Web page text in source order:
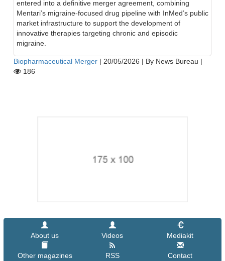
entered into a definitive merger agreement, combining
Mentari’s migraine-focused drug pipeline with InMed’s public
market infrastructure to support the development of
innovative therapies targeting chronic and episodic
migraine.
Biopharmaceutical Merger | 20/05/2026 | By News Bureau |
186
About us Videos Mediakit
Other magazines RSS
Contact